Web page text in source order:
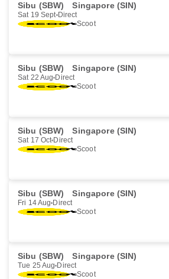
Sibu (SBW) Singapore (SIN)
Sat 19 Sept Direct
Scoot
Sibu (SBW) Singapore (SIN)
Sat 22 Aug Direct
Scoot
Sibu (SBW) Singapore (SIN)
Sat 17 Oct Direct
Scoot
Sibu (SBW) Singapore (SIN)
Fri 14 Aug Direct
Scoot
Sibu (SBW) Singapore (SIN)
Tue 25 Aug Direct
Scoot